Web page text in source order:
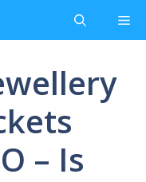
– Is